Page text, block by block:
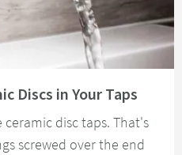
Discs in Your Taps
ceramic disc taps. That's
screwed over the end